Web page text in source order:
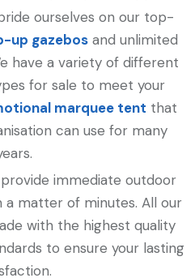
ourselves on our top-
up gazebosand unlimited
have a variety of different
for sale to meet your
marquee tent that
can use for many
immediate outdoor
a matter of minutes. All our
with the highest quality
to ensure your lasting